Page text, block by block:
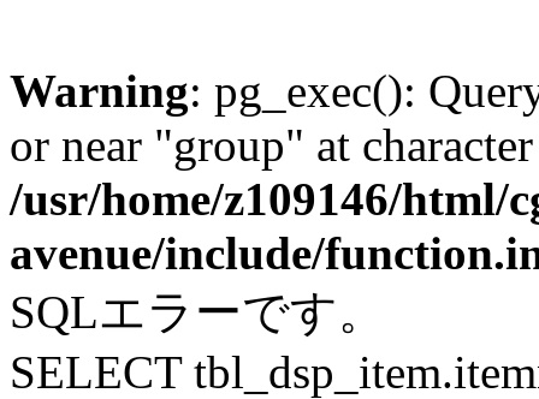
Warning: pg_exec():
or near "group" at
/usr/home/z109146/html/
avenue/include/
SQLエラーです。
SELECT